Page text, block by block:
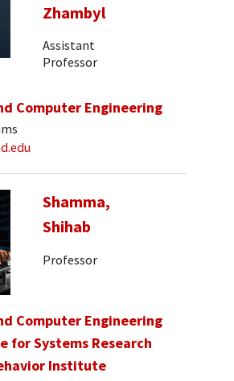
Zhambyl
Assistant
Professor
Computer Engineering
Shamma,
Shihab
Professor
Computer Engineering
for Systems Research
Institute